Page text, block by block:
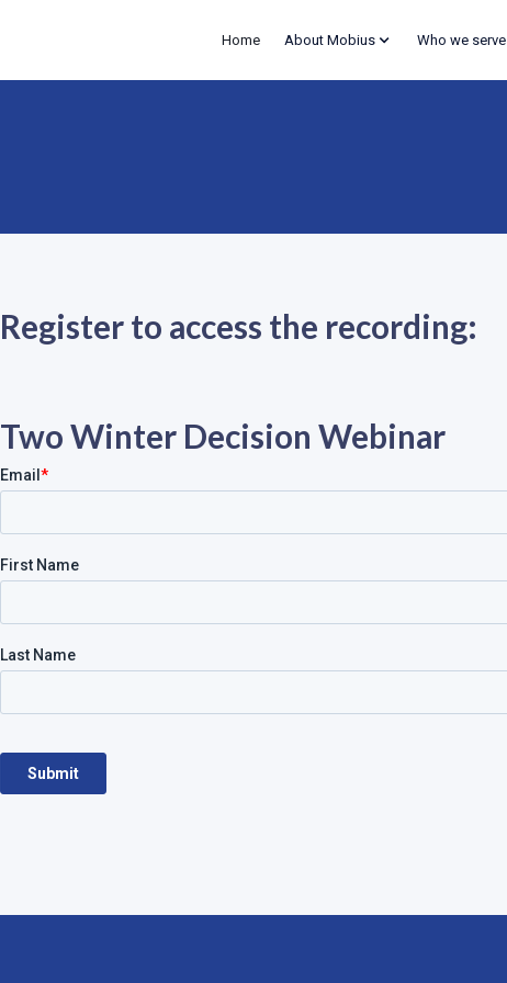
Home About Mobius Who we serve
Register to access the recording:
Two Winter Decision Webinar